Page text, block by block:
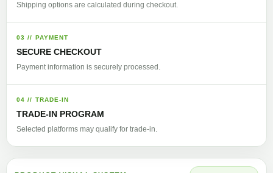
Shipping options are calculated during checkout.
03 // PAYMENT
SECURE CHECKOUT
Payment information is securely processed.
04 // TRADE-IN
TRADE-IN PROGRAM
Selected platforms may qualify for trade-in.